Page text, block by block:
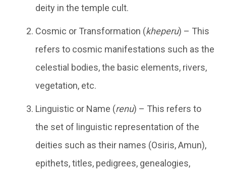
deity in the temple cult.
Cosmic or Transformation (kheperu) – This
refers to cosmic manifestations such as the
celestial bodies, the basic elements, rivers,
vegetation, etc.
Linguistic or Name (renu) – This refers to
the set of linguistic representation of the
deities such as their names (Osiris, Amun),
epithets, titles, pedigrees, genealogies,